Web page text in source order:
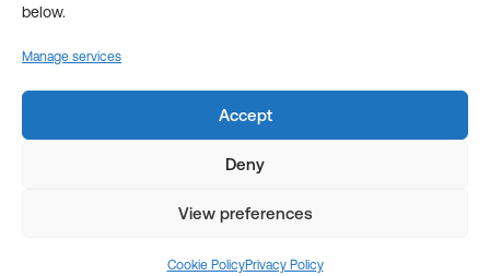
below.
Manage services
Accept
Deny
View preferences
Cookie PolicyPrivacy Policy